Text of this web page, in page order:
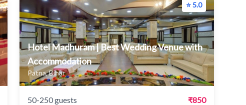
Hotel Madhuram | Best Wedding Venue with
Accommodation
Patna, Bihar
⭐ 5.0
50-250 guests ₹850